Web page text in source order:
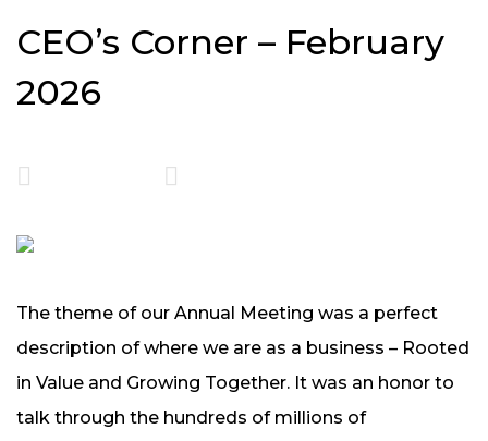
CEO’s Corner – February
2026
The theme of our Annual Meeting was a perfect
description of where we are as a business – Rooted
in Value and Growing Together. It was an honor to
talk through the hundreds of millions of